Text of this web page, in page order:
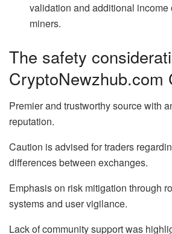
validation and additional income
miners.
The safety
CryptoNewzhub.com
Premier and trustworthy source with
reputation.
Caution is advised for traders
differences between exchanges.
Emphasis on risk mitigation through
systems and user vigilance.
Lack of community support was